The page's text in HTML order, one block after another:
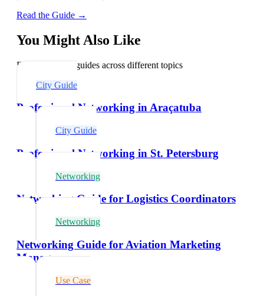
Read the Guide →
You Might Also Like
Explore related guides across different topics
City Guide
Professional Networking in Araçatuba
City Guide
Professional Networking in St. Petersburg
Networking
Networking Guide for Logistics Coordinators
Networking
Networking Guide for Aviation Marketing
Managers
Use Case